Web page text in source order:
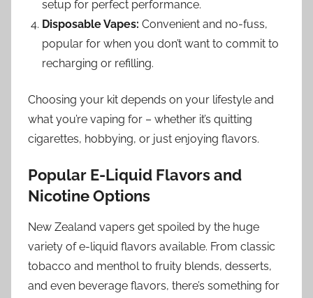
setup for perfect performance.
Disposable Vapes: Convenient and no-fuss,
popular for when you don’t want to commit to
recharging or refilling.
Choosing your kit depends on your lifestyle and
what you’re vaping for – whether it’s quitting
cigarettes, hobbying, or just enjoying flavors.
Popular E-Liquid Flavors and
Nicotine Options
New Zealand vapers get spoiled by the huge
variety of e-liquid flavors available. From classic
tobacco and menthol to fruity blends, desserts,
and even beverage flavors, there’s something for